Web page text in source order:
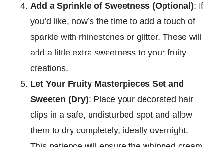
Add a Sprinkle of Sweetness (Optional): If
you’d like, now’s the time to add a touch of
sparkle with rhinestones or glitter. These will
add a little extra sweetness to your fruity
creations.
Let Your Fruity Masterpieces Set and
Sweeten (Dry): Place your decorated hair
clips in a safe, undisturbed spot and allow
them to dry completely, ideally overnight.